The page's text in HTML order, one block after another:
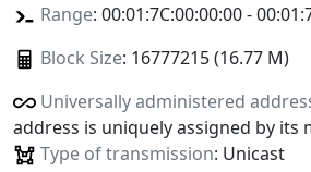
Range: 00:01:7C:00:00:00 -
Block Size: 16777215 (16.77 M)
Universally administered
address is uniquely assigned by its
Type of transmission: Unicast